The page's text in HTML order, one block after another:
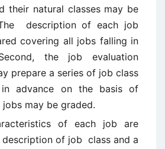
their natural classes may be
description of each job
covering all jobs falling in
the job evaluation
prepare a series of job class
in advance on the basis of
may be graded.
of each job are
description of job class and a